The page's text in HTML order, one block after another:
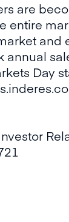
are
entire
and
annual
Day